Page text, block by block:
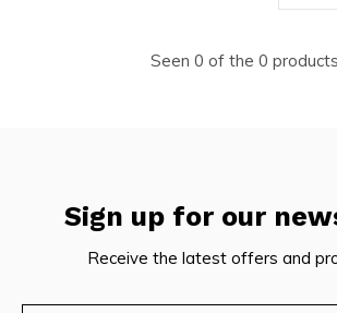
Seen 0 of the 0 products
Sign up for our
Receive the latest offers and